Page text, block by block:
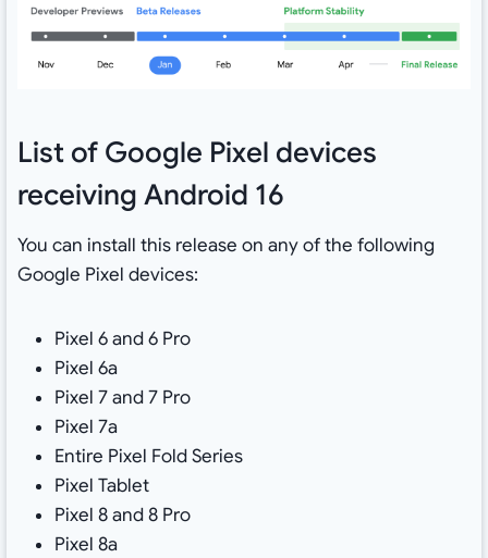
List of Google Pixel devices
receiving Android 16
You can install this release on any of the following
Google Pixel devices:
Pixel 6 and 6 Pro
Pixel 6a
Pixel 7 and 7 Pro
Pixel 7a
Entire Pixel Fold Series
Pixel Tablet
Pixel 8 and 8 Pro
Pixel 8a